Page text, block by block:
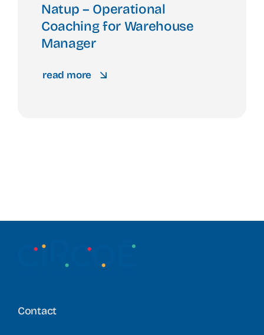
Natup – Operational
Coaching for Warehouse
Manager
read more
Contact